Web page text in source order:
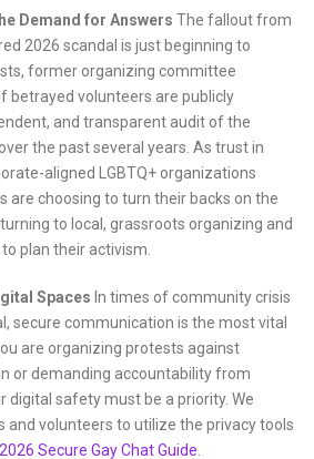
Demand for Answers The fallout from
2026 scandal is just beginning to
former organizing committee
betrayed volunteers are publicly
and transparent audit of the
the past several years. As trust in
aligned LGBTQ+ organizations
are choosing to turn their backs on the
to local, grassroots organizing and
plan their activism.
Spaces In times of community crisis
secure communication is the most vital
are organizing protests against
or demanding accountability from
digital safety must be a priority. We
and volunteers to utilize the privacy tools
Secure Gay Chat Guide